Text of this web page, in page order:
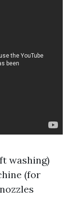
washing)
(for